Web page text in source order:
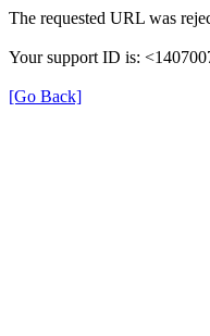
The requested URL was
Your support ID is:
[Go Back]